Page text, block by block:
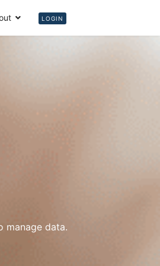
LOGIN
manage data.